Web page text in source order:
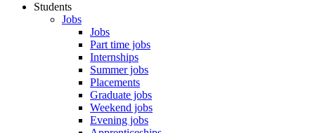
Students
Jobs
Jobs
Part time jobs
Internships
Summer jobs
Placements
Graduate jobs
Weekend jobs
Evening jobs